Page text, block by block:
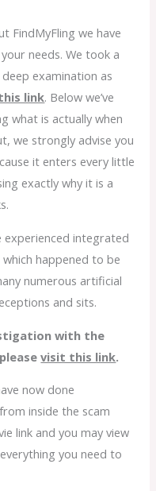
FindMyFling we have
needs. We took a
examination as
link. Below we’ve
what is actually when
we strongly advise you
it enters every little
exactly why it is a
experienced integrated
happened to be
numerous artificial
and sits.
with the
pleasevisit this link.
now done
inside the scam
link and you may view
you need to